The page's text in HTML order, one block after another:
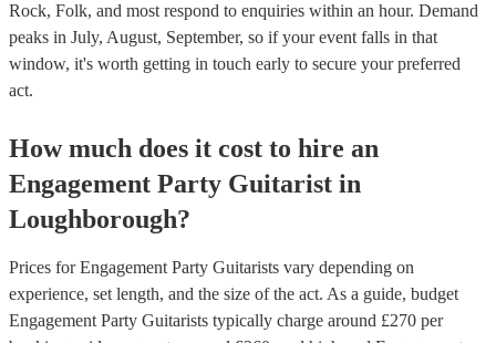
Rock, Folk, and most respond to enquiries within an hour. Demand
peaks in July, August, September, so if your event falls in that
window, it's worth getting in touch early to secure your preferred
act.
How much does it cost to hire an
Engagement Party Guitarist in
Loughborough?
Prices forEngagement Party Guitarists vary depending on
experience, set length, and the size of the act. As a guide, budget
Engagement Party Guitarists typically charge around £270 per